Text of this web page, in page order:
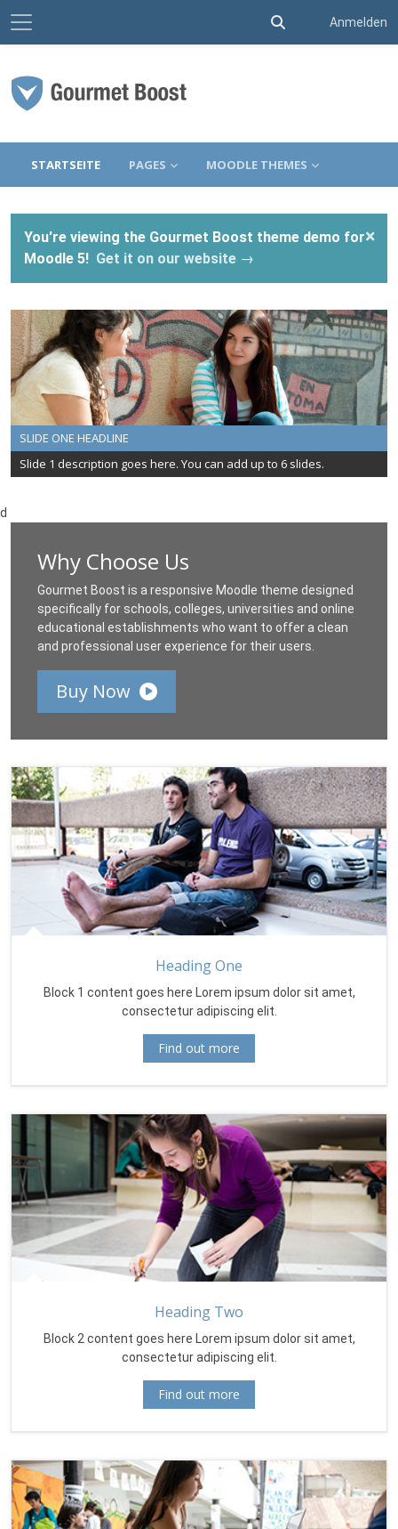
Website-Übersicht Sucheingabe
Anmelden
STARTSEITE PAGES MOODLE THEMES
You're viewing the Gourmet Boost theme demo for
Moodle 5! Get it on our website →
×
SLIDE ONE HEADLINE
Slide 1 description goes here. You can add up to 6 slides.
d
Why Choose Us
Gourmet Boost is a responsive Moodle theme designed
specifically for schools, colleges, universities and online
educational establishments who want to offer a clean
and professional user experience for their users.
Buy Now
Heading One
Block 1 content goes here Lorem ipsum dolor sit amet,
consectetur adipiscing elit.
Find out more
Heading Two
Block 2 content goes here Lorem ipsum dolor sit amet,
consectetur adipiscing elit.
Find out more